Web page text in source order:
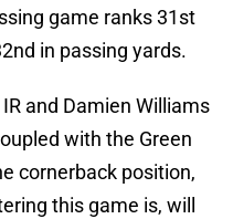
game ranks 31st
in passing yards.
and Damien Williams
with the Green
cornerback position,
this game is, will